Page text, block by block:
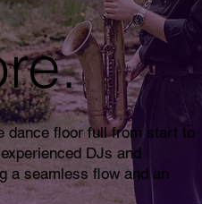
dance floor full from start to
DJs and
a seamless flow and an